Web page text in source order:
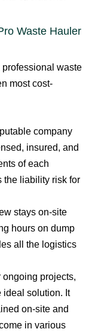
Waste Hauler
professional waste
most cost-
company
insured, and
of each
the liability risk for
stays on-site
hours on dump
all the logistics
ongoing projects,
ideal solution. It
on-site and
in various